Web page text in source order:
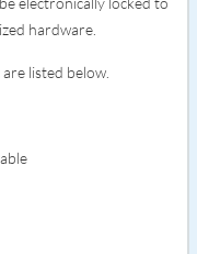
hardware.
listed below.